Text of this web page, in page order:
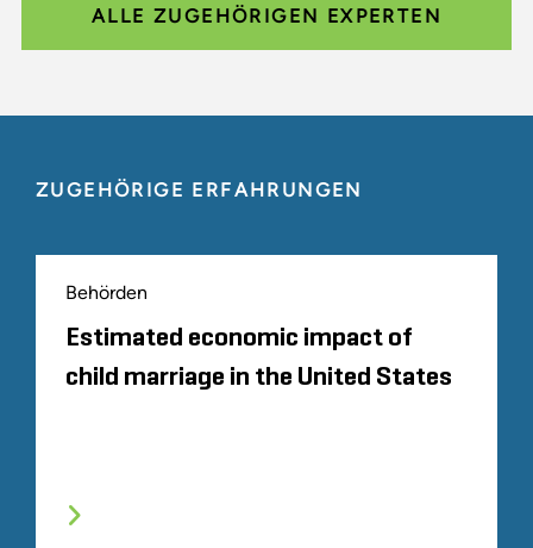
ALLE ZUGEHÖRIGEN EXPERTEN
ZUGEHÖRIGE ERFAHRUNGEN
Behörden
Estimated economic impact of
child marriage in the United States